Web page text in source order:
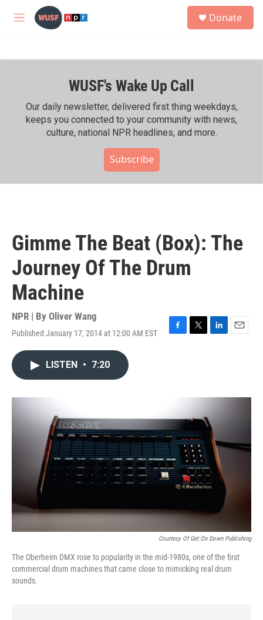
Skip to main content
M
h
Donate
WUSF's Wake Up Call
Our daily newsletter, delivered first thing weekdays,
keeps you connected to your community with news,
culture, national NPR headlines, and more.
Subscribe
Gimme The Beat (Box): The
Journey Of The Drum
Machine
NPR | By Oliver Wang
Published January 17, 2014 at 12:00 AM EST
F
T
r
L
I
E
LISTEN • 7:20
Courtesy Of Get On Down Publishing
The Oberheim DMX rose to popularity in the mid-1980s, one of the first
commercial drum machines that came close to mimicking real drum
sounds.